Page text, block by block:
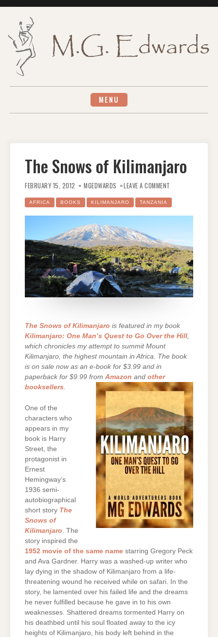
MENU
The Snows of Kilimanjaro
FEBRUARY 15, 2012 MGEDWARDS LEAVE A COMMENT
OF
AFRICA BOOKS KILIMANJARO TANZANIA
The Snows of Kilimanjaro is featured in my book
Kilimanjaro: One Man’s Quest to Go Over the Hill
which chronicles my attempt to summit Mount
Kilimanjaro, the highest mountain in Africa. The book
is on sale now as an e-book for $3.99 and in
paperback for $9.99 from Amazon and other
booksellers
One of the
characters who
appears in my
book is Harry
Street, the
protagonist in
Ernest
Hemingway’s
1936 semi-
autobiographical
short story The
Snows of
Kilimanjaro . The
story inspired the
1952 movie of the same name starring Gregory Peck
and Ava Gardner. Harry was a washed-up writer who
lay dying in the shadow of Kilimanjaro from a life-
threatening wound he received while on safari. In the
story, he lamented over his failed life and the dreams
he never fulfilled because he gave in to his own
weaknesses. Shattered dreams tormented Harry on
his deathbed until his soul floated away to the icy
heights of Kilimanjaro, his body left behind in the